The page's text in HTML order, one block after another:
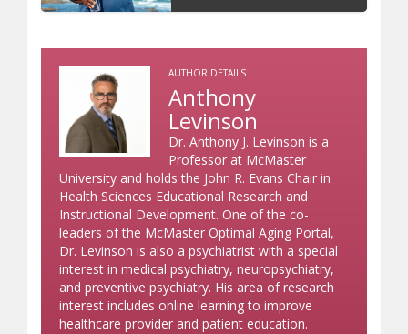
AUTHOR DETAILS
Anthony
Levinson
Dr. Anthony J. Levinson is a
Professor at McMaster
University and holds the John R. Evans Chair in
Health Sciences Educational Research and
Instructional Development. One of the co-
leaders of the McMaster Optimal Aging Portal,
Dr. Levinson is also a psychiatrist with a special
interest in medical psychiatry, neuropsychiatry,
and preventive psychiatry. His area of research
interest includes online learning to improve
healthcare provider and patient education.